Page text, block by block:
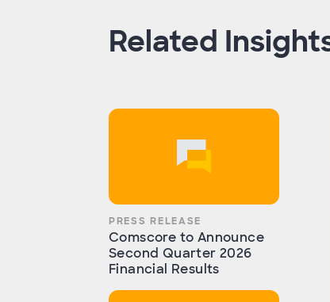
Related
PRESS RELEASE
Comscore to Announce
Second Quarter 2026
Financial Results